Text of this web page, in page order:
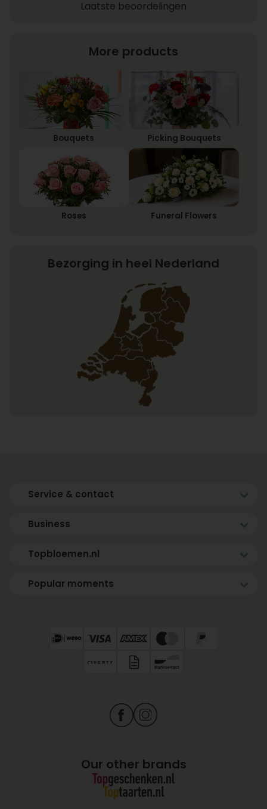
Laatste beoordelingen
More products
Bouquets Picking Bouquets
Roses Funeral Flowers
Bezorging in heel Nederland
Service & contact
Business
Topbloemen.nl
Popular moments
Our other brands